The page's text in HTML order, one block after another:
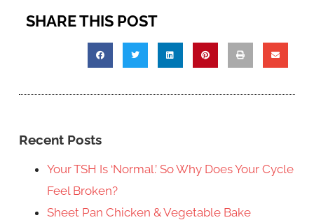
SHARE THIS POST
Recent Posts
Your TSH Is ‘Normal.’ So Why Does Your Cycle
Feel Broken?
Sheet Pan Chicken & Vegetable Bake